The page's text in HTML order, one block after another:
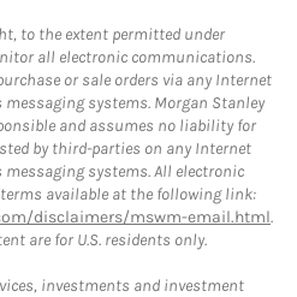
to the extent permitted under
all electronic communications.
or sale orders via any Internet
systems. Morgan Stanley
and assumes no liability for
by third-parties on any Internet
systems. All electronic
available at the following link:
disclaimers/mswm-email.html.
are for U.S. residents only.
investments and investment